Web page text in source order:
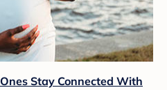
Stay Connected With